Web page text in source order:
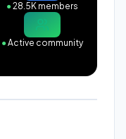
●28.5K members
●Active community